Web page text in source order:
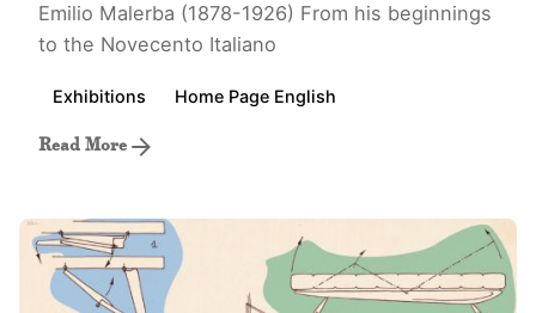
Emilio Malerba (1878-1926) From his beginnings
to the Novecento Italiano
Exhibitions Home Page English
Read More